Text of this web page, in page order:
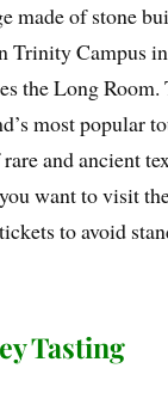
made of stone
Trinity Campus
the Long Room.
most popular
and ancient
want to visit
to avoid
Tasting